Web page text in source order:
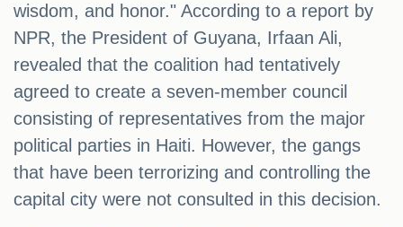
wisdom, and honor." According to a report by
NPR, the President of Guyana, Irfaan Ali,
revealed that the coalition had tentatively
agreed to create a seven-member council
consisting of representatives from the major
political parties in Haiti. However, the gangs
that have been terrorizing and controlling the
capital city were not consulted in this decision.